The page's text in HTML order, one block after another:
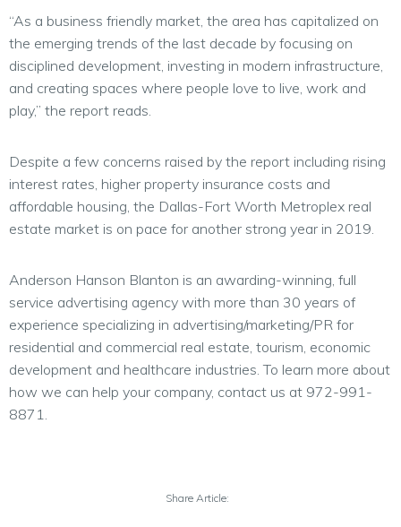
“As a business friendly market, the area has capitalized on
the emerging trends of the last decade by focusing on
disciplined development, investing in modern infrastructure,
and creating spaces where people love to live, work and
play,” the report reads.
Despite a few concerns raised by the report including rising
interest rates, higher property insurance costs and
affordable housing, the Dallas-Fort Worth Metroplex real
estate market is on pace for another strong year in 2019.
Anderson Hanson Blanton is an awarding-winning, full
service advertising agency with more than 30 years of
experience specializing in advertising/marketing/PR for
residential and commercial real estate, tourism, economic
development and healthcare industries. To learn more about
how we can help your company, contact us at 972-991-
8871.
Share Article: